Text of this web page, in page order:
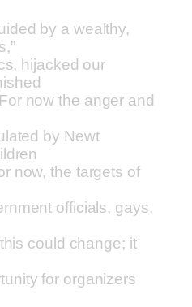
by a wealthy,
hijacked our
now the anger and
by Newt
now, the targets of
officials, gays,
could change; it
for organizers